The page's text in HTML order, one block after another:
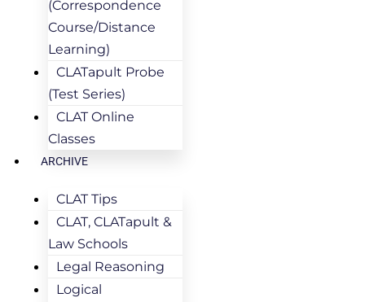
(Correspondence
Course/Distance
Learning)
CLATapult Probe
(Test Series)
CLAT Online
Classes
ARCHIVE
CLAT Tips
CLAT, CLATapult &
Law Schools
Legal Reasoning
Logical